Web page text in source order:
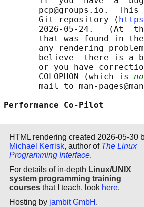
pcp@groups.io.  This
       Git repository ⟨
2026-05-24.   (At
that was found in
any rendering
believe  there is a
or you have
       COLOPHON (which is
mail to man-
Performance Co-
HTML rendering created 2026-05-30
Michael Kerrisk, author of The Linux
Programming Interface.
For details of in-depth Linux/UNIX
system programming training
courses that I teach, look here.
Hosting by jambit GmbH .